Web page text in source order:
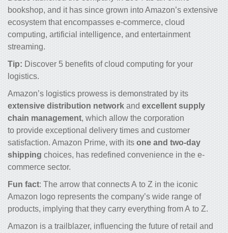
bookshop, and it has since grown into Amazon’s extensive
ecosystem that encompasses e-commerce, cloud
computing, artificial intelligence, and entertainment
streaming.
Tip: Discover 5 benefits ofcloud computing for your
logistics.
Amazon’s logistics prowess is demonstrated by its
extensive distribution network and excellent supply
chain management, which allow the corporation
to provide exceptional delivery times and customer
satisfaction. Amazon Prime, with its one and two-day
shipping choices, has redefined convenience in the e-
commerce sector.
Fun fact: The arrow that connects A to Z in the iconic
Amazon logo represents the company’s wide range of
products, implying that they carry everything from A to Z.
Amazon is a trailblazer, influencing the future of retail and